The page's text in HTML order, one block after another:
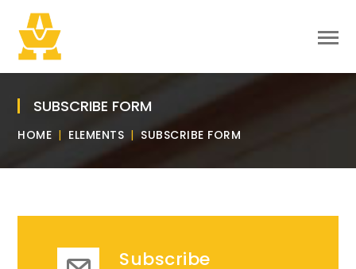
SUBSCRIBE FORM
HOME ELEMENTS SUBSCRIBE FORM
Subscribe